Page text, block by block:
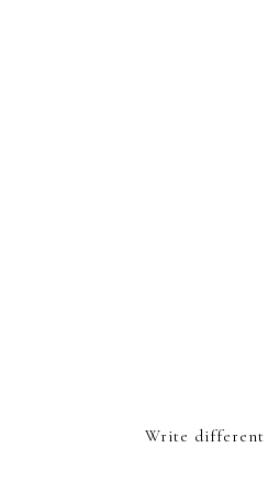
Write different